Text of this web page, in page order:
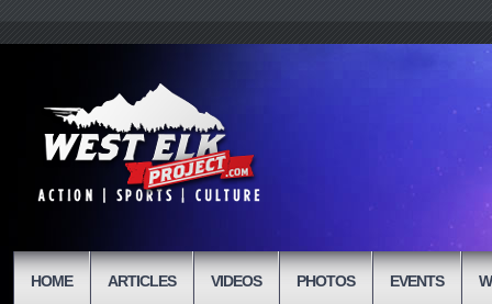
HOME ARTICLES VIDEOS PHOTOS EVENTS